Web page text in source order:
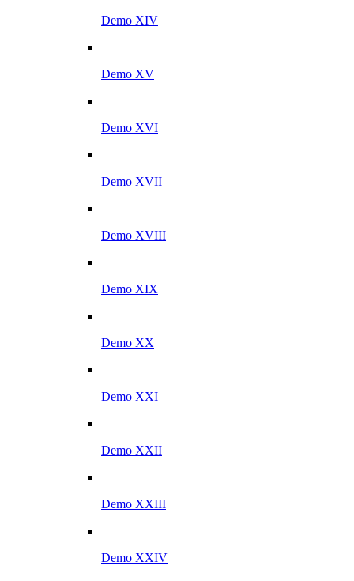
Demo XIV
Demo XV
Demo XVI
Demo XVII
Demo XVIII
Demo XIX
Demo XX
Demo XXI
Demo XXII
Demo XXIII
Demo XXIV